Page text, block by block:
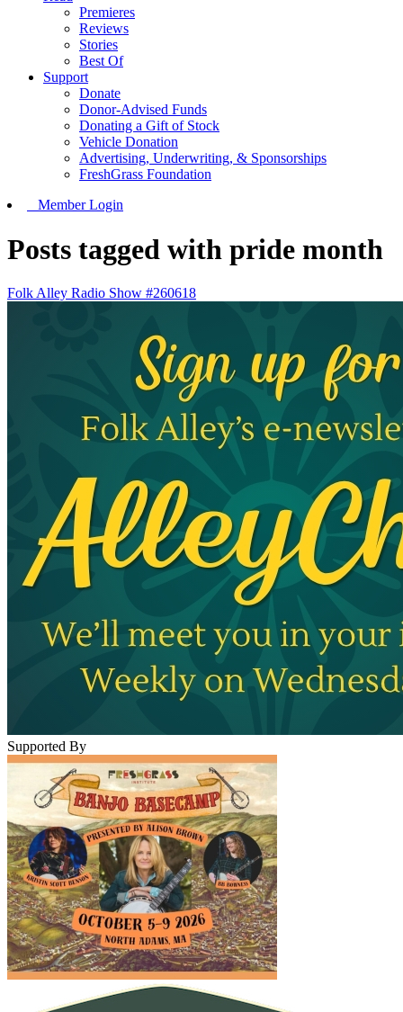
Premieres
Reviews
Stories
Best Of
Support
Donate
Donor-Advised Funds
Donating a Gift of Stock
Vehicle Donation
Advertising, Underwriting, & Sponsorships
FreshGrass Foundation
Member Login
Posts tagged with pride month
Folk Alley Radio Show #260618
Supported By